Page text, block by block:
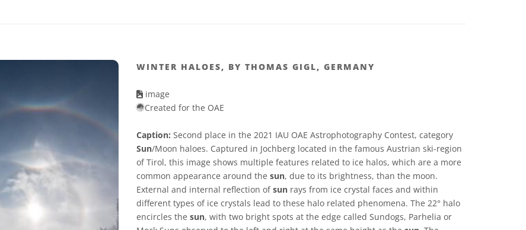
WINTER HALOES, BY THOMAS GIGL, GERMANY
image
Created for the OAE
Caption: Second place in the 2021 IAU OAE Astrophotography Contest, category
Sun/Moon haloes. Captured in Jochberg located in the famous Austrian ski-region
of Tirol, this image shows multiple features related to ice halos, which are a more
common appearance around the sun, due to its brightness, than the moon.
External and internal reflection ofsun rays from ice crystal faces and within
different types of ice crystals lead to these halo related phenomena. The 22° halo
encircles the sun, with two bright spots at the edge called Sundogs, Parhelia or